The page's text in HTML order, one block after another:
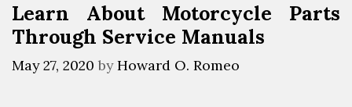
s
Learn About Motorcycle Parts
Through Service Manuals
May 27, 2020 byHoward O. Romeo